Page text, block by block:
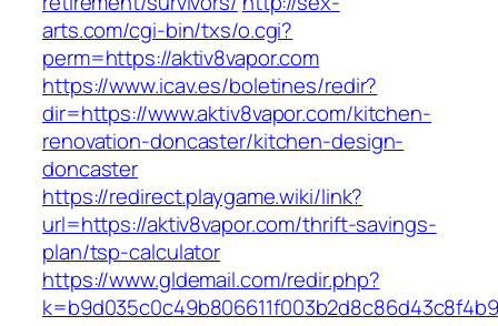
arts.com/cgi-bin/txs/o.cgi?
perm=https://aktiv8vapor.com
https://www.icav.es/boletines/redir?
dir=https://www.aktiv8vapor.com/kitchen-
renovation-doncaster/kitchen-design-
doncaster
https://redirect.playgame.wiki/link?
url=https://aktiv8vapor.com/thrift-savings-
plan/tsp-calculator
https://www.gldemail.com/redir.php?